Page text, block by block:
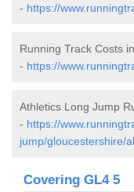
- https://
Running Track Costs
- https://
Athletics Long Jump
- https://
jump/gloucestershire/
Covering GL4 5